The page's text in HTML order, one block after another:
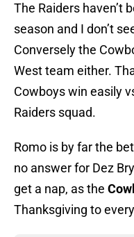
The Raiders haven’t
season and I don’t
Conversely the
West team either.
Cowboys win easily
Raiders squad.
Romo is by far the
no answer for Dez
get a nap, as the
Thanksgiving to